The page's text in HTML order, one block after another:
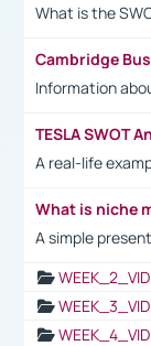
What is the
Cambridge
Information
TESLA SWOT
A real-life
What is niche
A simple